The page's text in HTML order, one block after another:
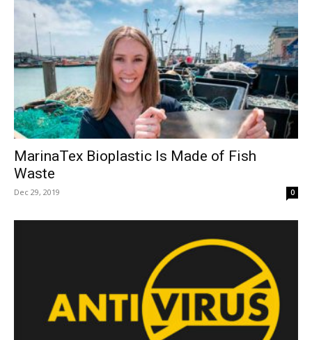
MarinaTex Bioplastic Is Made of Fish
Waste
Dec 29, 2019 0